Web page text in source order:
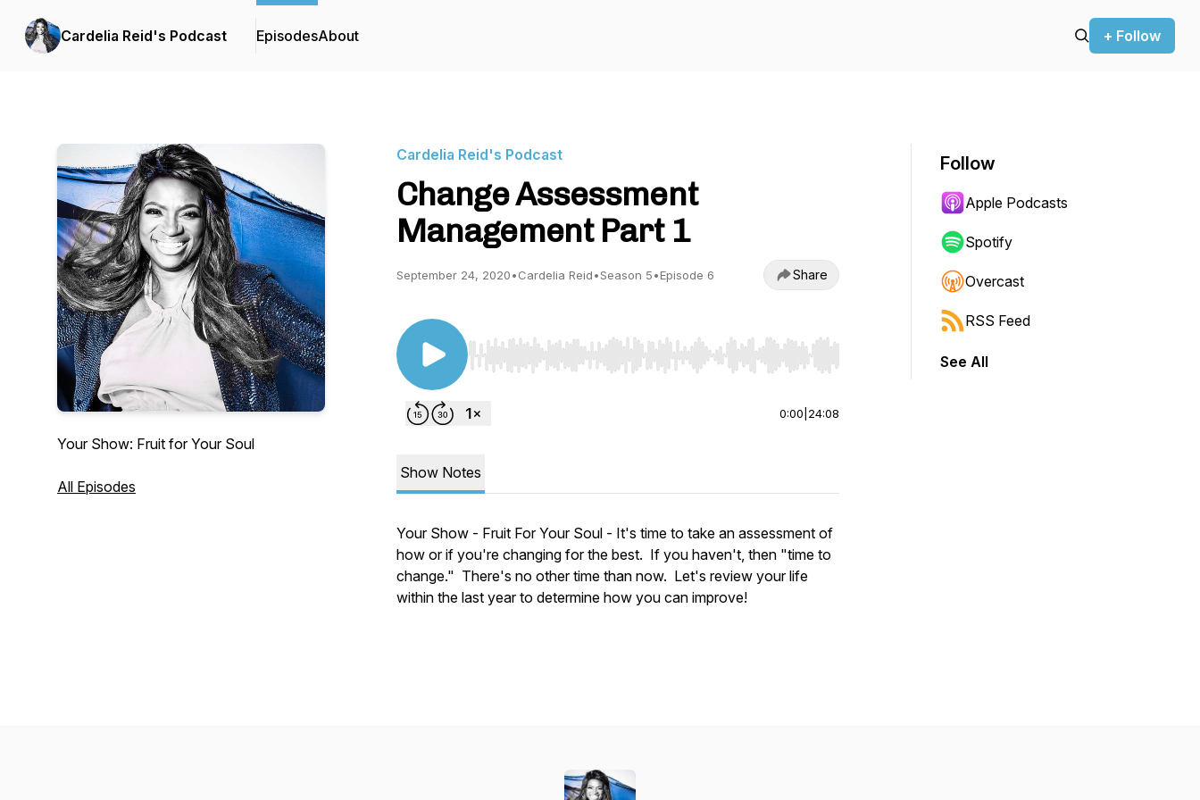
Cardelia Reid's Podcast EpisodesAbout + Follow
Your Show: Fruit for Your Soul
All Episodes
Cardelia Reid's Podcast
Change Assessment
Management Part 1
September 24, 2020•Cardelia Reid•Season 5•Episode 6 Share
Use Left/Right to seek, Home/End to jump to start or end. Hold shift to jump forward or backward.
0:00 24:08
Show Notes
Your Show - Fruit For Your Soul - It's time to take an assessment of
how or if you're changing for the best. If you haven't, then "time to
change." There's no other time than now. Let's review your life
within the last year to determine how you can improve!
Follow
Apple Podcasts
Spotify
Overcast
RSS Feed
See All